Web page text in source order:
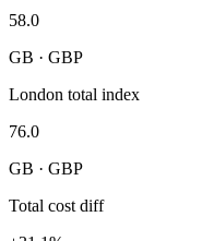
58.0
GB · GBP
London total index
76.0
GB · GBP
Total cost diff